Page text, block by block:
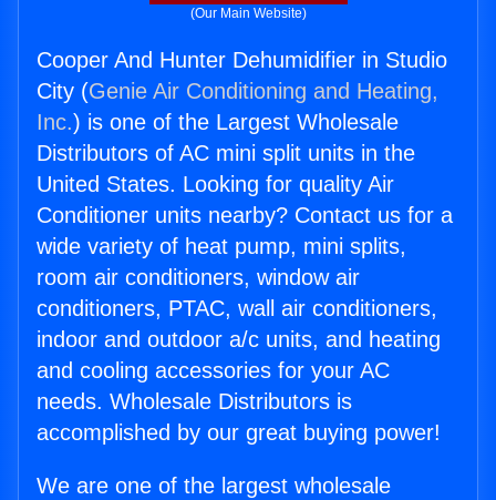
(Our Main Website)
Cooper And Hunter Dehumidifier in Studio
City (Genie Air Conditioning and Heating,
Inc.) is one of the Largest Wholesale
Distributors of AC mini split units in the
United States. Looking for quality Air
Conditioner units nearby? Contact us for a
wide variety of heat pump, mini splits,
room air conditioners, window air
conditioners, PTAC, wall air conditioners,
indoor and outdoor a/c units, and heating
and cooling accessories for your AC
needs. Wholesale Distributors is
accomplished by our great buying power!
We are one of the largest wholesale